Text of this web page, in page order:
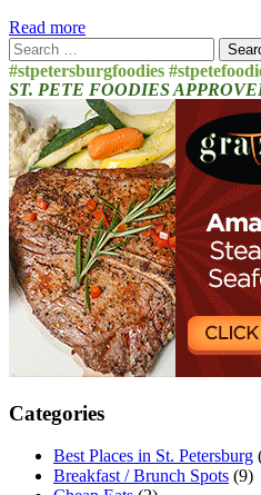
Read more
Search
for:
#stpetersburgfoodies
ST. PETE FOODIES
Categories
Best Places in St. Petersburg
Breakfast / Brunch Spots (9)